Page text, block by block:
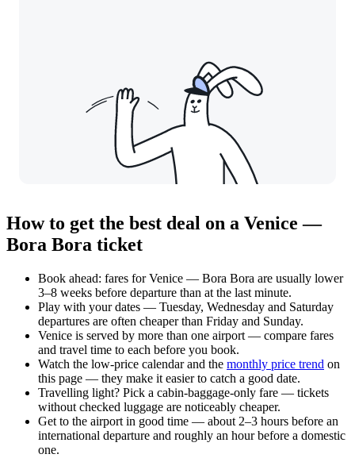
How to get the best deal on a Venice —
Bora Bora ticket
Book ahead: fares for Venice — Bora Bora are usually lower
3–8 weeks before departure than at the last minute.
Play with your dates — Tuesday, Wednesday and Saturday
departures are often cheaper than Friday and Sunday.
Venice is served by more than one airport — compare fares
and travel time to each before you book.
Watch the low-price calendarand the monthly price trend on
this page — they make it easier to catch a good date.
Travelling light? Pick a cabin-baggage-only fare — tickets
without checked luggage are noticeably cheaper.
Get to the airport in good time — about 2–3 hours before an
international departure and roughly an hour before a domestic
one.